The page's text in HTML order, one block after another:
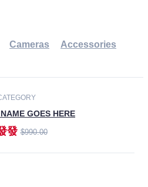
Cameras Accessories
GOES HERE
發$990.00